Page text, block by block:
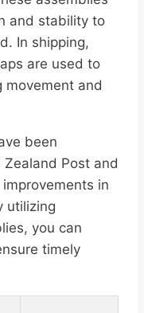
and stability to
In shipping,
are used to
movement and
been
Post and
in
utilizing
you can
timely